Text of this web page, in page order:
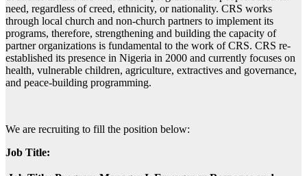
need, regardless of creed, ethnicity, or nationality. CRS works
through local church and non-church partners to implement its
programs, therefore, strengthening and building the capacity of
partner organizations is fundamental to the work of CRS. CRS re-
established its presence in Nigeria in 2000 and currently focuses on
health, vulnerable children, agriculture, extractives and governance,
and peace-building programming.
We are recruiting to fill the position below:
Job Title: